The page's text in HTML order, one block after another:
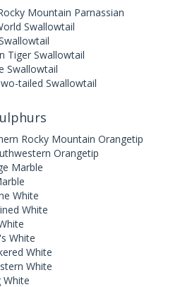
Mountain Parnassian
Swallowtail
Tiger Swallowtail
Swallowtail
tailed Swallowtail
Rocky Mountain Orangetip
Orangetip
Marble
White
White
White
White
White
White